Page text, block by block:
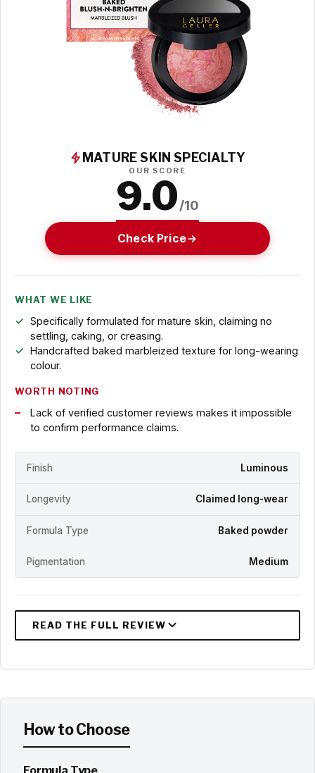
MATURE SKIN SPECIALTY
OUR SCORE
9.0/10
Check Price
WHAT WE LIKE
Specifically formulated for mature skin, claiming no
settling, caking, or creasing.
Handcrafted baked marbleized texture for long-wearing
colour.
WORTH NOTING
Lack of verified customer reviews makes it impossible
to confirm performance claims.
Finish Luminous
Longevity Claimed long-wear
Formula Type Baked powder
Pigmentation Medium
How to Choose